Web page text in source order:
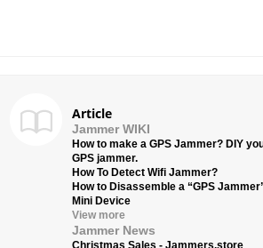
Article
Jammer WIKI
How to make a GPS Jammer? DIY
GPS jammer.
How To Detect Wifi Jammer?
How to Disassemble a “GPS
Mini Device
View more
Jammer News